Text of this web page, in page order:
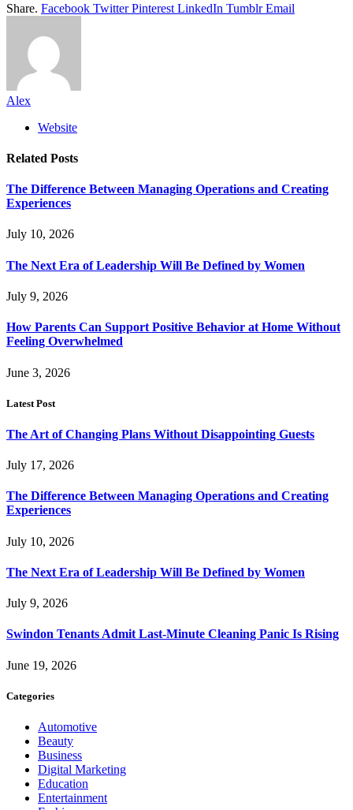
Share. Facebook Twitter Pinterest LinkedIn Tumblr Email
Alex
Website
Related Posts
The Difference Between Managing Operations and Creating
Experiences
July 10, 2026
The Next Era of Leadership Will Be Defined by Women
July 9, 2026
How Parents Can Support Positive Behavior at Home Without
Feeling Overwhelmed
June 3, 2026
Latest Post
The Art of Changing Plans Without Disappointing Guests
July 17, 2026
The Difference Between Managing Operations and Creating
Experiences
July 10, 2026
The Next Era of Leadership Will Be Defined by Women
July 9, 2026
Swindon Tenants Admit Last-Minute Cleaning Panic Is Rising
June 19, 2026
Categories
Automotive
Beauty
Business
Digital Marketing
Education
Entertainment